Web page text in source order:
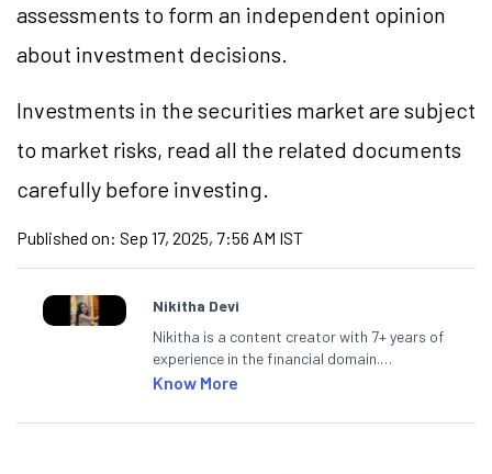
assessments to form an independent opinion
about investment decisions.
Investments in the securities market are subject
to market risks, read all the related documents
carefully before investing.
Published on: Sep 17, 2025, 7:56 AM IST
Nikitha Devi
Nikitha is a content creator with 7+ years of
experience in the financial domain.
Specialising in personal finance,
simplifies complex financial topics, making
Know More